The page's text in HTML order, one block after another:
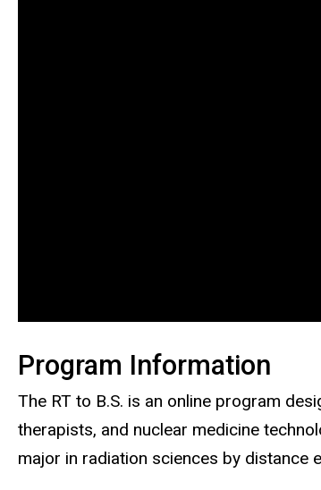
Program Information
The RT to B.S. is an online program
therapists, and nuclear medicine
major in radiation sciences by distance